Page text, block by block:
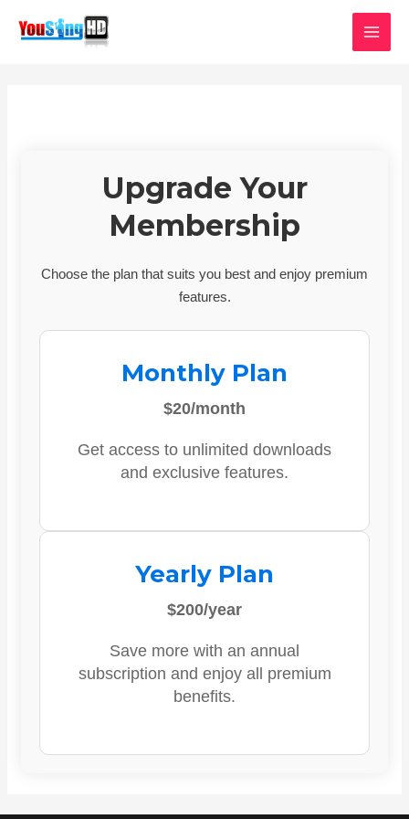
Upgrade Your
Membership
Choose the plan that suits you best and enjoy premium
features.
Monthly Plan
$20/month
Get access to unlimited downloads
and exclusive features.
Yearly Plan
$200/year
Save more with an annual
subscription and enjoy all premium
benefits.